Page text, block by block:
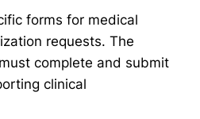
forms for medical
requests. The
complete and submit
clinical